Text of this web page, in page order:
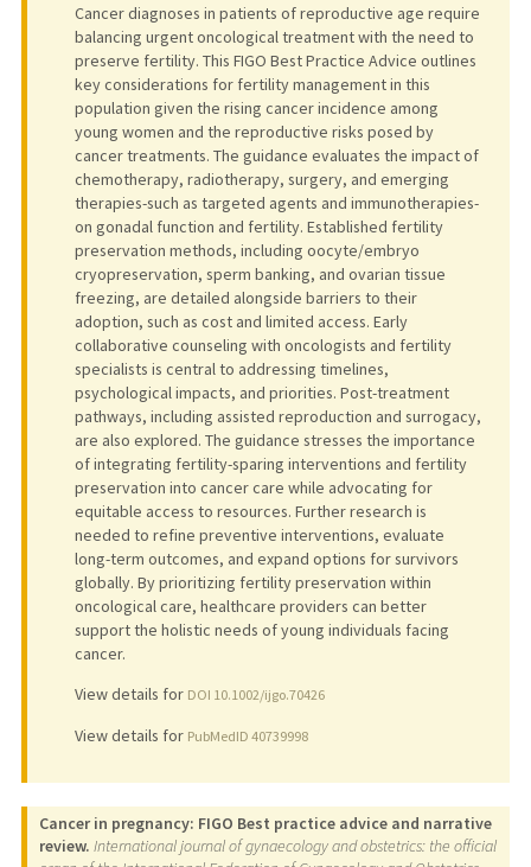
Cancer diagnoses in patients of reproductive age require
balancing urgent oncological treatment with the need to
preserve fertility. This FIGO Best Practice Advice outlines
key considerations for fertility management in this
population given the rising cancer incidence among
young women and the reproductive risks posed by
cancer treatments. The guidance evaluates the impact of
chemotherapy, radiotherapy, surgery, and emerging
therapies-such as targeted agents and immunotherapies-
on gonadal function and fertility. Established fertility
preservation methods, including oocyte/embryo
cryopreservation, sperm banking, and ovarian tissue
freezing, are detailed alongside barriers to their
adoption, such as cost and limited access. Early
collaborative counseling with oncologists and fertility
specialists is central to addressing timelines,
psychological impacts, and priorities. Post-treatment
pathways, including assisted reproduction and surrogacy,
are also explored. The guidance stresses the importance
of integrating fertility-sparing interventions and fertility
preservation into cancer care while advocating for
equitable access to resources. Further research is
needed to refine preventive interventions, evaluate
long-term outcomes, and expand options for survivors
globally. By prioritizing fertility preservation within
oncological care, healthcare providers can better
support the holistic needs of young individuals facing
cancer.
View details for DOI 10.1002/ijgo.70426
View details for PubMedID 40739998
Cancer in pregnancy: FIGO Best practice advice and narrative
review. International journal of gynaecology and obstetrics: the official